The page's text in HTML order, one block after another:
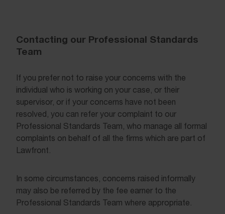
Contacting our Professional Standards
Team
If you prefer not to raise your concerns with the
individual who is working on your case, or their
supervisor, or if your concerns have not been
resolved, you can refer your complaint to our
Professional Standards Team, who manage all formal
complaints on behalf of all the firms which are part of
Lawfront.
In some circumstances, concerns raised informally
may also be referred by the fee earner to the
Professional Standards Team where appropriate.